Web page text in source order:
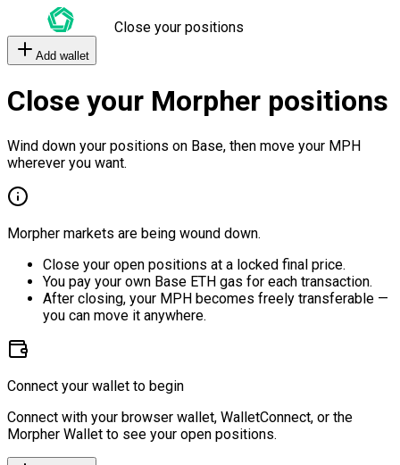
Close your positions
Add wallet
Close your Morpher positions
Wind down your positions on Base, then move your MPH
wherever you want.
Morpher markets are being wound down.
Close your open positions at a locked final price.
You pay your own Base ETH gas for each transaction.
After closing, your MPH becomes freely transferable —
you can move it anywhere.
Connect your wallet to begin
Connect with your browser wallet, WalletConnect, or the
Morpher Wallet to see your open positions.